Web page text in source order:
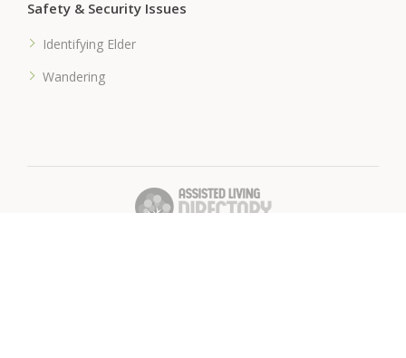
Safety & Security Issues
Identifying Elder
Wandering